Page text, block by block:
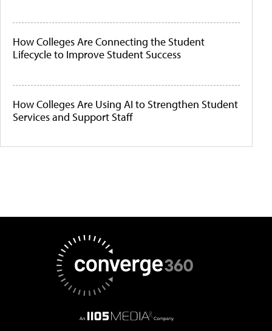
How Colleges Are Connecting the Student
Lifecycle to Improve Student Success
How Colleges Are Using AI to Strengthen Student
Services and Support Staff